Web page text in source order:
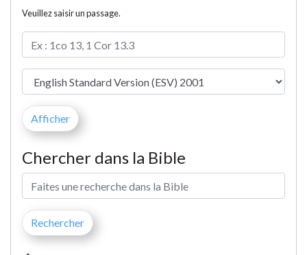
Veuillez saisir un passage.
Chercher dans la Bible